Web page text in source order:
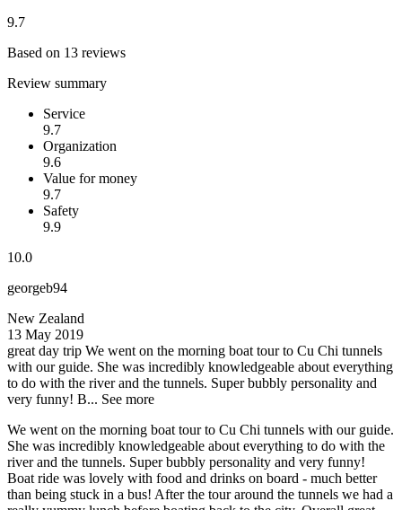
9.7
Based on 13 reviews
Review summary
Service
9.7
Organization
9.6
Value for money
9.7
Safety
9.9
10.0
georgeb94
New Zealand
13 May 2019
great day trip We went on the morning boat tour to Cu Chi tunnels
with our guide. She was incredibly knowledgeable about everything
to do with the river and the tunnels. Super bubbly personality and
very funny! B... See more
We went on the morning boat tour to Cu Chi tunnels with our guide.
She was incredibly knowledgeable about everything to do with the
river and the tunnels. Super bubbly personality and very funny!
Boat ride was lovely with food and drinks on board - much better
than being stuck in a bus! After the tour around the tunnels we had a